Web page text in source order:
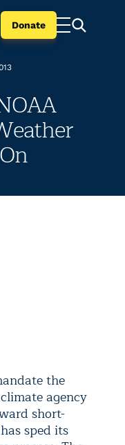
Donate
the
agency
short-
sped its